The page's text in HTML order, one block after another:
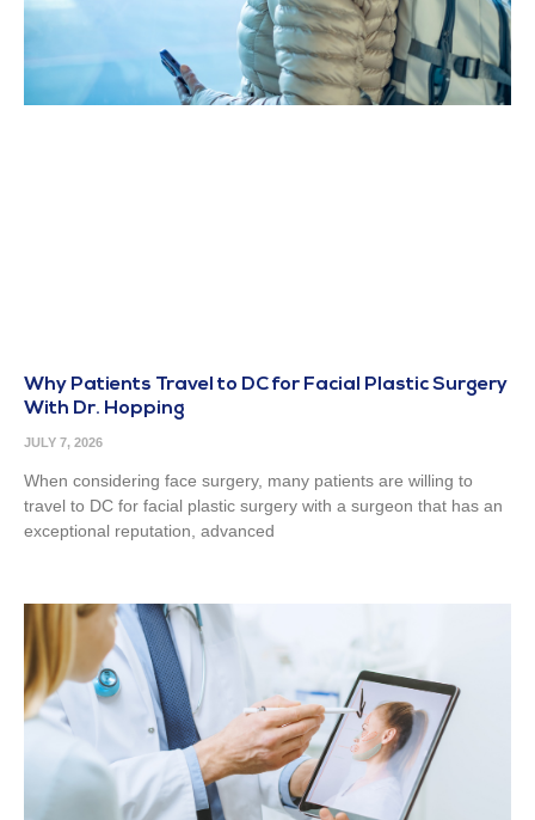
Why Patients Travel to DC for Facial Plastic Surgery
With Dr. Hopping
JULY 7, 2026
When considering face surgery, many patients are willing to
travel to DC for facial plastic surgery with a surgeon that has an
exceptional reputation, advanced